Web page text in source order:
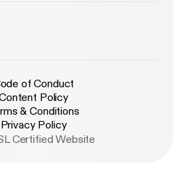
of Conduct
Policy
& Conditions
Privacy Policy
Certified Website